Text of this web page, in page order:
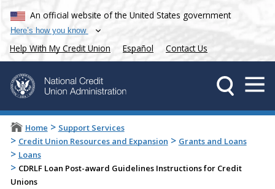
An official website of the United States government
Here’s how you know
Help With My Credit Union Español Contact Us
Home > Support Services
> Credit Union Resources and Expansion > Grants and Loans
> Loans
> CDRLF Loan Post-award Guidelines Instructions for Credit
Unions